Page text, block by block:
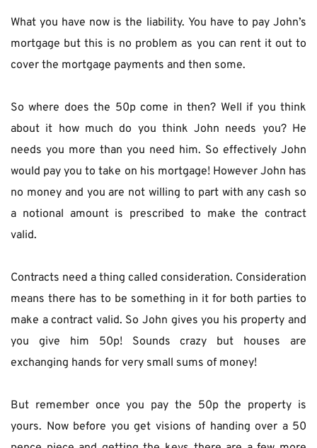
What you have now is the liability. You have to pay John’s
mortgage but this is no problem as you can rent it out to
cover the mortgage payments and then some.
So where does the 50p come in then? Well if you think
about it how much do you think John needs you? He
needs you more than you need him. So effectively John
would pay you to take on his mortgage! However John has
no money and you are not willing to part with any cash so
a notional amount is prescribed to make the contract
valid.
Contracts need a thing called consideration. Consideration
means there has to be something in it for both parties to
make a contract valid. So John gives you his property and
you give him 50p! Sounds crazy but houses are
exchanging hands for very small sums of money!
But remember once you pay the 50p the property is
yours. Now before you get visions of handing over a 50